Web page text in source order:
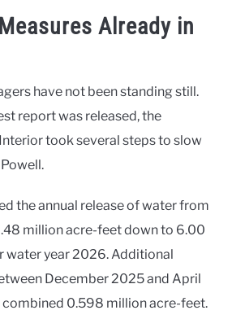
Already in
have not been standing still.
report was released, the
took several steps to slow
the annual release of water from
million acre-feet down to 6.00
water year 2026. Additional
December 2025 and April
0.598 million acre-feet.